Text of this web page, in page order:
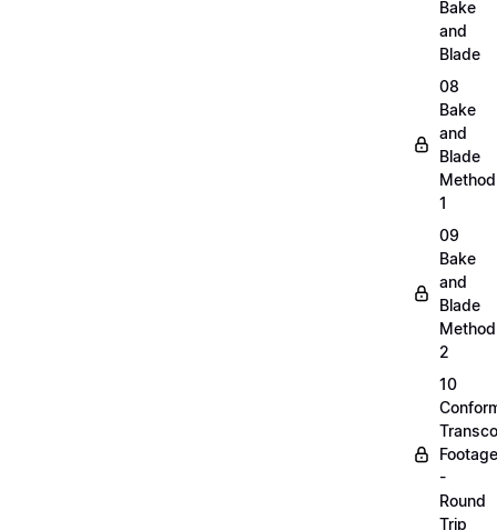
Bake
and
Blade
08
Bake
and
Blade
Method
1
09
Bake
and
Blade
Method
2
10
Footage
-
Round
Trip